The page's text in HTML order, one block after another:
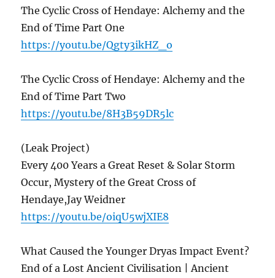
The Cyclic Cross of Hendaye: Alchemy and the
End of Time Part One
https://youtu.be/Qgty3ikHZ_o
The Cyclic Cross of Hendaye: Alchemy and the
End of Time Part Two
https://youtu.be/8H3B59DR5lc
(Leak Project)
Every 400 Years a Great Reset & Solar Storm
Occur, Mystery of the Great Cross of
Hendaye,Jay Weidner
https://youtu.be/oiqU5wjXIE8
What Caused the Younger Dryas Impact Event?
End of a Lost Ancient Civilisation | Ancient